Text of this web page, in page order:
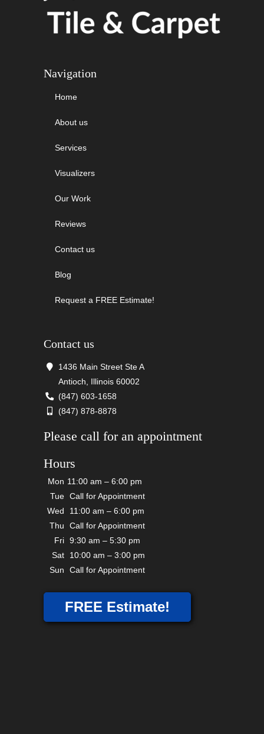
Navigation
Home
About us
Services
Visualizers
Our Work
Reviews
Contact us
Blog
Request a FREE Estimate!
Contact us
1436 Main Street Ste A
Antioch, Illinois 60002
(847) 603-1658
(847) 878-8878
Please call for an appointment
Hours
Mon 11:00 am – 6:00 pm
Tue Call for Appointment
Wed
11:00 am – 6:00 pm
Thu
Call for Appointment
Fri 9:30 am – 5:30 pm
Sat
10:00 am – 3:00 pm
Sun
Call for Appointment
FREE Estimate!